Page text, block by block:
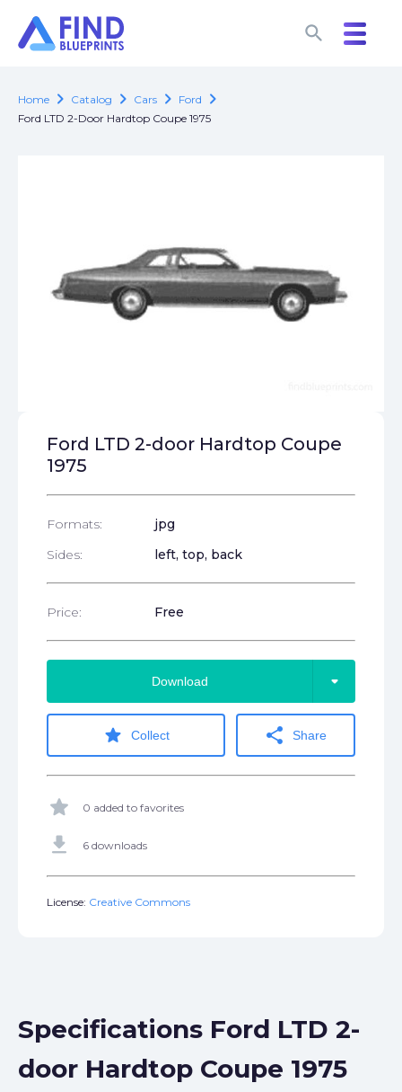
search
search
Home chevron_right Catalog chevron_right Cars chevron_right Ford chevron_right
Ford LTD 2-Door Hardtop Coupe 1975
Ford LTD 2-door Hardtop Coupe
1975
Formats:
jpg
Sides:
left, top, back
Price: Free
Download arrow_drop_down
star Collect share Share
star 0 added to favorites
get_app 6 downloads
License: Creative Commons
Specifications Ford LTD 2-
door Hardtop Coupe 1975